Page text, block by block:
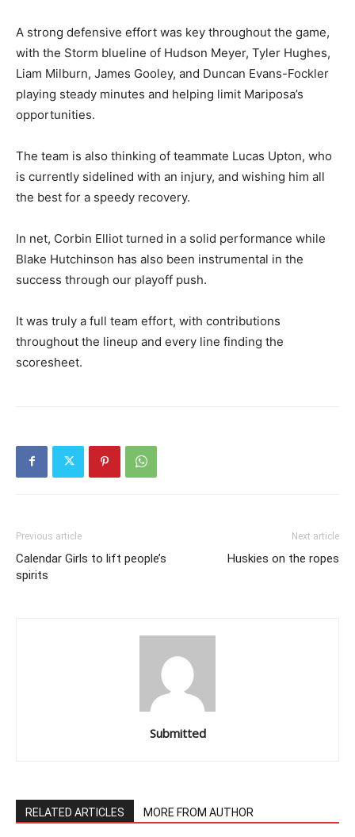
A strong defensive effort was key throughout the game,
with the Storm blueline of Hudson Meyer, Tyler Hughes,
Liam Milburn, James Gooley, and Duncan Evans-Fockler
playing steady minutes and helping limit Mariposa’s
opportunities.
The team is also thinking of teammate Lucas Upton, who
is currently sidelined with an injury, and wishing him all
the best for a speedy recovery.
In net, Corbin Elliot turned in a solid performance while
Blake Hutchinson has also been instrumental in the
success through our playoff push.
It was truly a full team effort, with contributions
throughout the lineup and every line finding the
scoresheet.
Previous article
Calendar Girls to lift people’s
spirits
Next article
Huskies on the ropes
Submitted
RELATED ARTICLES MORE FROM AUTHOR